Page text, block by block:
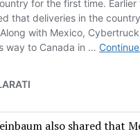
also shared that